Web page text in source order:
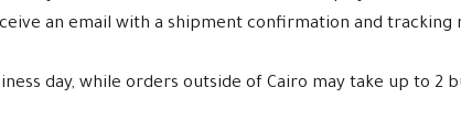
an email with a shipment confirmation and
day, while orders outside of Cairo may take up to 2